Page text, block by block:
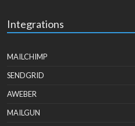
Integrations
MAILCHIMP
SENDGRID
AWEBER
MAILGUN